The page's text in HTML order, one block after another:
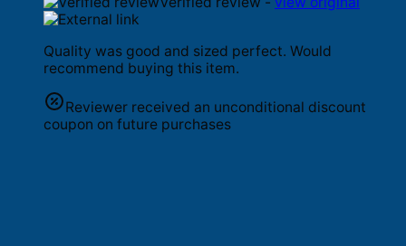
Quality was good and sized perfect. Would
recommend buying this item.
Reviewer received an unconditional discount
coupon on future purchases